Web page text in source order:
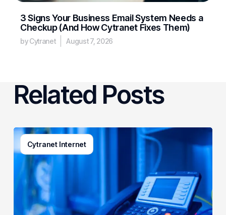
3 Signs Your Business Email System Needs a
Checkup (And How Cytranet Fixes Them)
by Cytranet August 7, 2026
Related Posts
Cytranet Internet
How
Business
Phone
Systems
Actually
Work
(And